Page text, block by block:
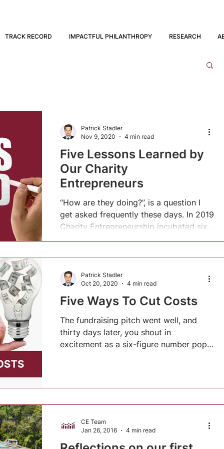
TRACK RECORD IMPACTFUL PHILANTHROPY RESEARCH
Five Lessons Learned by
Our Charity
Entrepreneurs
“How are they doing?”, is a question I
get asked frequently these days. In 2019
Charity Entrepreneurship incubated six
new charities....
Patrick Stadler
Nov 9, 2020
4 min read
Five Ways To Cut Costs
The fundraising pitch went well, and
thirty days later, you shout in
excitement as a six-figure number pops
Patrick Stadler
Oct 20, 2020
4 min read
CE Team
Jan 26, 2016
4 min read